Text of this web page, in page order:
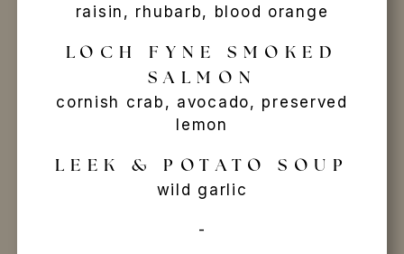
raisin, rhubarb, blood orange
LOCH FYNE SMOKED
SALMON
cornish crab, avocado, preserved
lemon
LEEK & POTATO SOUP
wild garlic
-